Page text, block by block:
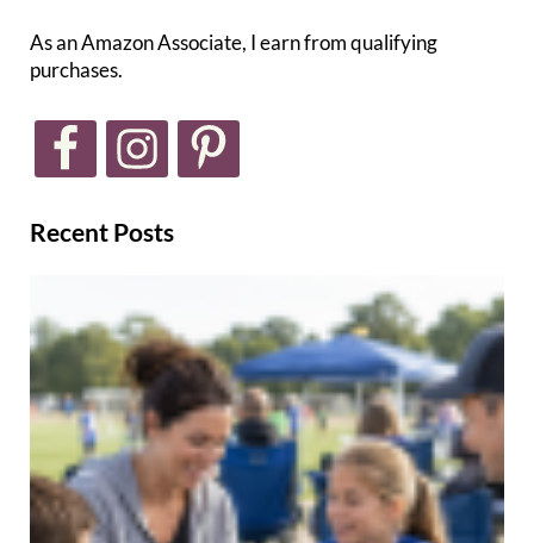
As an Amazon Associate, I earn from qualifying
purchases.
Recent Posts